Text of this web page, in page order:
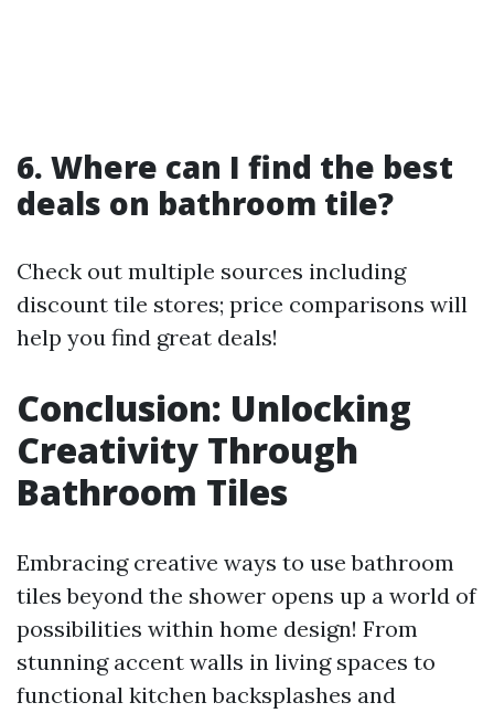
6. Where can I find the best
deals on bathroom tile?
Check out multiple sources including
discount tile stores; price comparisons will
help you find great deals!
Conclusion: Unlocking
Creativity Through
Bathroom Tiles
Embracing creative ways to use bathroom
tiles beyond the shower opens up a world of
possibilities within home design! From
stunning accent walls in living spaces to
functional kitchen backsplashes and